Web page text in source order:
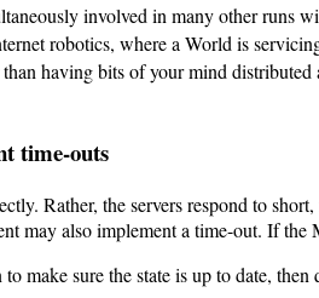
involved in many other runs
robotics, where a World is
having bits of your mind
time-outs
Rather, the servers respond to
may also implement a time-out. If
make sure the state is up to date,